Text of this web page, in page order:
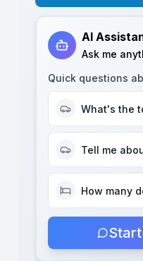
AI
Ask me
Quick questions
What's the
Tell me
How many